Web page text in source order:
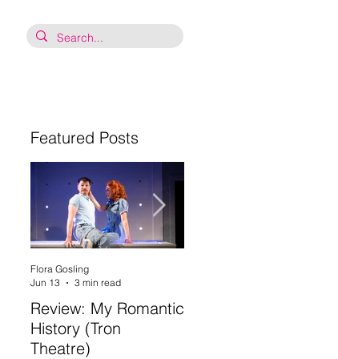
Featured Posts
Review: My Romantic
History (Tron
Theatre)
Flora Gosling
Jun 13
3 min read